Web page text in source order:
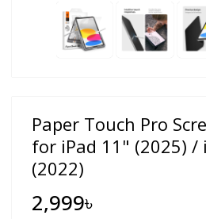
Paper Touch Pro
for iPad 11" (2025) /
(2022)
2,999৳